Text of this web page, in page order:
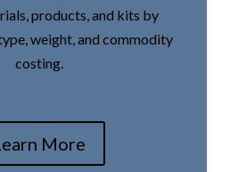
products, and kits by
weight, and commodity
costing.
More